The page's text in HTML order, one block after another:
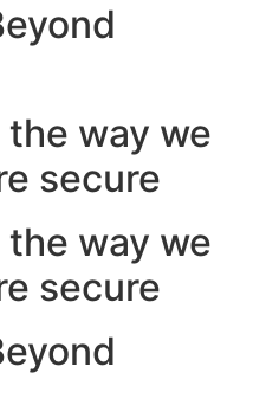
way we
secure
way we
secure